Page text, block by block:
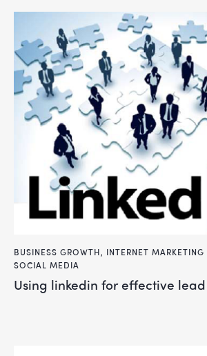
BUSINESS GROWTH, INTERNET
SOCIAL MEDIA
using linkedin for effective